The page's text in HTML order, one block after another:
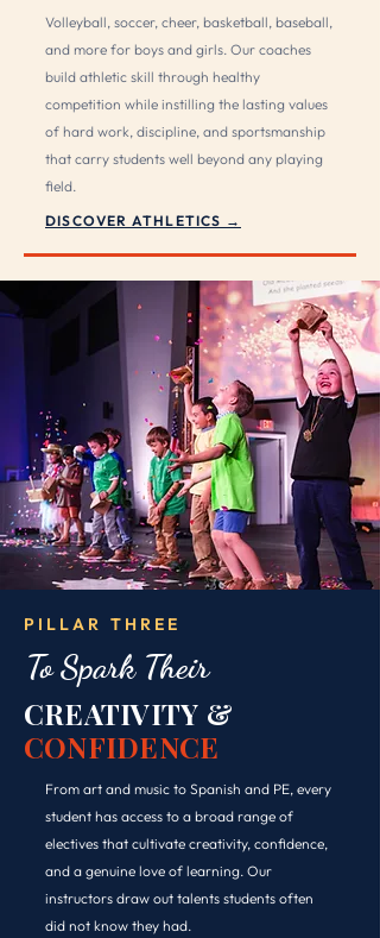
Volleyball, soccer, cheer, basketball, baseball,
and more for boys and girls. Our coaches
build athletic skill through healthy
competition while instilling the lasting values
of hard work, discipline, and sportsmanship
that carry students well beyond any playing
field.
DISCOVER ATHLETICS →
PILLAR THREE
To Spark Their
CREATIVITY &
CONFIDENCE
From art and music to Spanish and PE, every
student has access to a broad range of
electives that cultivate creativity, confidence,
and a genuine love of learning. Our
instructors draw out talents students often
did not know they had.